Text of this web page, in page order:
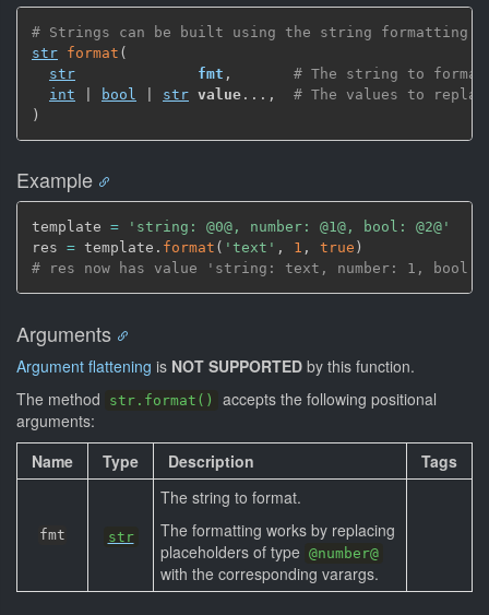
# Strings can be built using the string formatting
str format (
str
fmt ,
# The string to format
int
bool str value ... ,
# The values to
)
Example
template =
'string: @0@, number: @1@, bool: @2@'
res = template. format ( 'text' , 1 , true )
# res now has value 'string: text, number: 1, bool:
Arguments
Argument flattening is NOT SUPPORTED by this function.
The method
str.format()
accepts the following positional
arguments:
Name
Type Description Tags
fmt str
The string to format.
The formatting works by replacing
placeholders of type @number@
with the corresponding varargs.